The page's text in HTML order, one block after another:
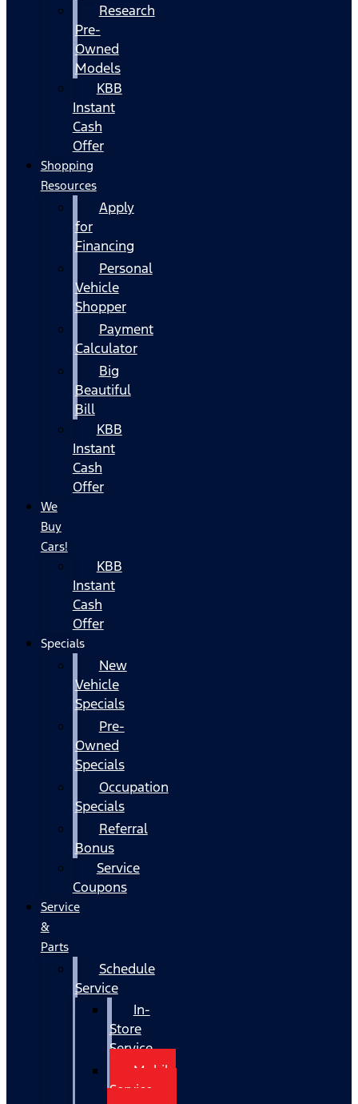
Research
Pre-
Owned
Models
KBB
Instant
Cash
Offer
Shopping
Resources
Apply
for
Financing
Personal
Vehicle
Shopper
Payment
Calculator
Big
Beautiful
Bill
KBB
Instant
Cash
Offer
We
Buy
Cars!
KBB
Instant
Cash
Offer
Specials
New
Vehicle
Specials
Pre-
Owned
Specials
Occupation
Specials
Referral
Bonus
Service
Coupons
Service
&
Parts
Schedule
Service
In-
Store
Service
Mobile
Service